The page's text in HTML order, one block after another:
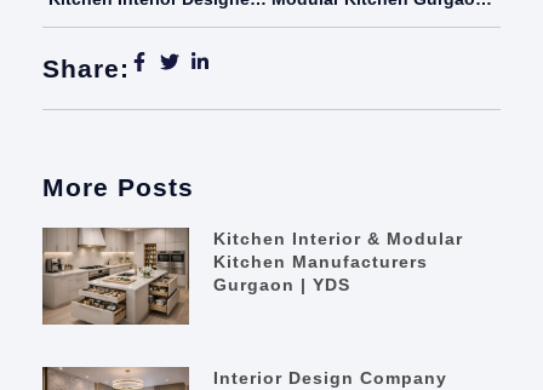
Share:
More Posts
Kitchen Interior & Modular
Kitchen Manufacturers
Gurgaon | YDS
Interior Design Company